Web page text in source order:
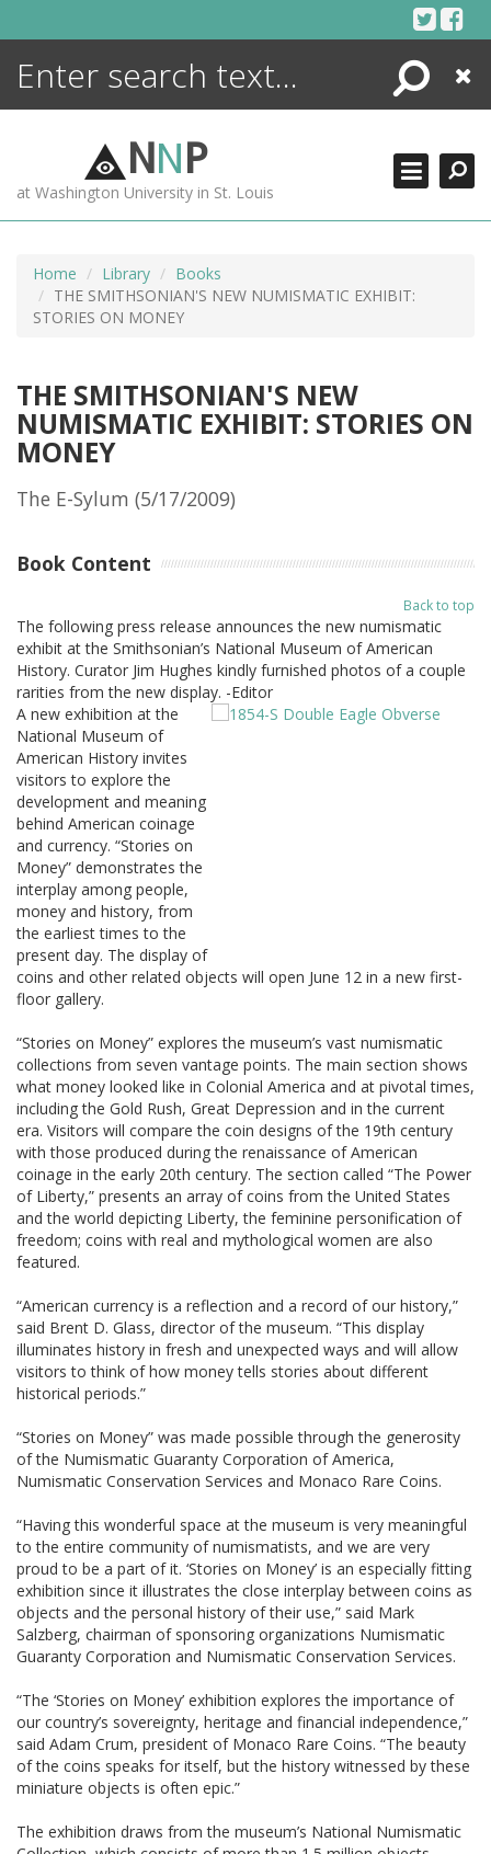
Search
Close
NNP
at Washington University in St. Louis
Home Library
Books
THE SMITHSONIAN'S NEW NUMISMATIC EXHIBIT:
STORIES ON MONEY
THE SMITHSONIAN'S NEW
NUMISMATIC EXHIBIT: STORIES ON
MONEY
The E-Sylum (5/17/2009)
Book Content
Back to top
The following press release announces the new numismatic
exhibit at the Smithsonian’s National Museum of American
History. Curator Jim Hughes kindly furnished photos of a couple
rarities from the new display. -Editor
A new exhibition at the
National Museum of
American History invites
visitors to explore the
development and meaning
behind American coinage
and currency. “Stories on
Money” demonstrates the
interplay among people,
money and history, from
the earliest times to the
present day. The display of
coins and other related objects will open June 12 in a new first-
floor gallery.
“Stories on Money” explores the museum’s vast numismatic
collections from seven vantage points. The main section shows
what money looked like in Colonial America and at pivotal times,
including the Gold Rush, Great Depression and in the current
era. Visitors will compare the coin designs of the 19th century
with those produced during the renaissance of American
coinage in the early 20th century. The section called “The Power
of Liberty,” presents an array of coins from the United States
and the world depicting Liberty, the feminine personification of
freedom; coins with real and mythological women are also
featured.
“American currency is a reflection and a record of our history,”
said Brent D. Glass, director of the museum. “This display
illuminates history in fresh and unexpected ways and will allow
visitors to think of how money tells stories about different
historical periods.”
“Stories on Money” was made possible through the generosity
of the Numismatic Guaranty Corporation of America,
Numismatic Conservation Services and Monaco Rare Coins.
“Having this wonderful space at the museum is very meaningful
to the entire community of numismatists, and we are very
proud to be a part of it. ‘Stories on Money’ is an especially fitting
exhibition since it illustrates the close interplay between coins as
objects and the personal history of their use,” said Mark
Salzberg, chairman of sponsoring organizations Numismatic
Guaranty Corporation and Numismatic Conservation Services.
“The ‘Stories on Money’ exhibition explores the importance of
our country’s sovereignty, heritage and financial independence,”
said Adam Crum, president of Monaco Rare Coins. “The beauty
of the coins speaks for itself, but the history witnessed by these
miniature objects is often epic.”
The exhibition draws from the museum’s National Numismatic
ENCYCLOPEDIA
MORE +
ADVANCED SEARCHING